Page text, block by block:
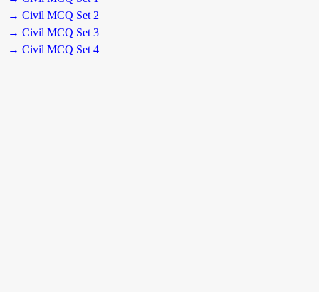
→ Civil MCQ Set 2
→ Civil MCQ Set 3
→ Civil MCQ Set 4